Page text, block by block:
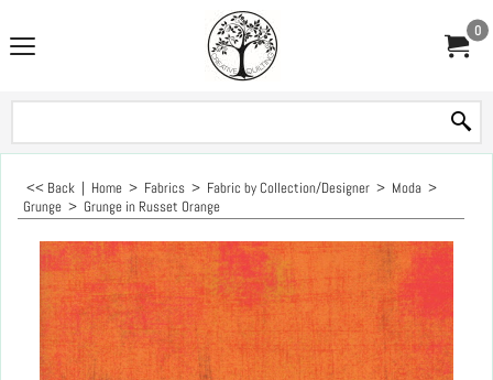
0
<< Back | Home > Fabrics > Fabric by Collection/Designer > Moda >
Grunge > Grunge in Russet Orange